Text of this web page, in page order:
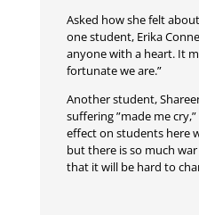
Asked how she felt
one student, Erika
anyone with a heart. It
fortunate we are.”
Another student,
suffering ”made me
effect on students here
but there is so much
that it will be hard to